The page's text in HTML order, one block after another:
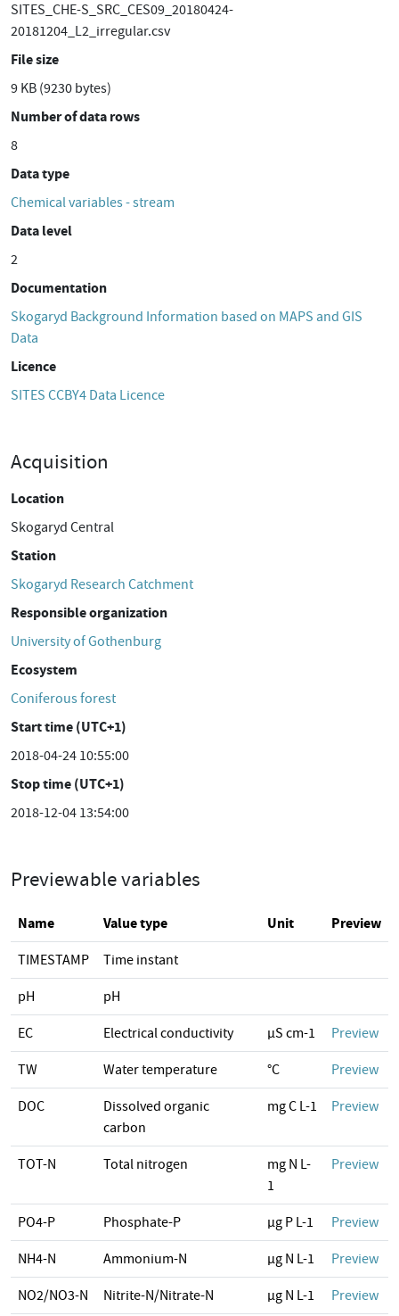
SITES_CHE-S_SRC_CES09_20180424-
20181204_L2_irregular.csv
File size
9 KB (9230 bytes)
Number of data rows
8
Data type
Chemical variables - stream
Data level
2
Documentation
Skogaryd Background Information based on MAPS and GIS
Data
Licence
SITES CCBY4 Data Licence
Acquisition
Location
Skogaryd Central
Station
Skogaryd Research Catchment
Responsible organization
University of Gothenburg
Ecosystem
Coniferous forest
Start time (UTC+1)
2018-04-24 10:55:00
Stop time (UTC+1)
2018-12-04 13:54:00
Previewable variables
Name Value type Unit Preview
TIMESTAMP Time instant
pH pH
EC Electrical conductivity µS cm-1 Preview
TW Water temperature °C Preview
DOC
Dissolved organic
carbon
mg C L-1 Preview
TOT-N Total nitrogen
mg N L-
1
Preview
PO4-P Phosphate-P µg P L-1 Preview
NH4-N Ammonium-N µg N L-1 Preview
NO2/NO3-N Nitrite-N/Nitrate-N µg N L-1 Preview